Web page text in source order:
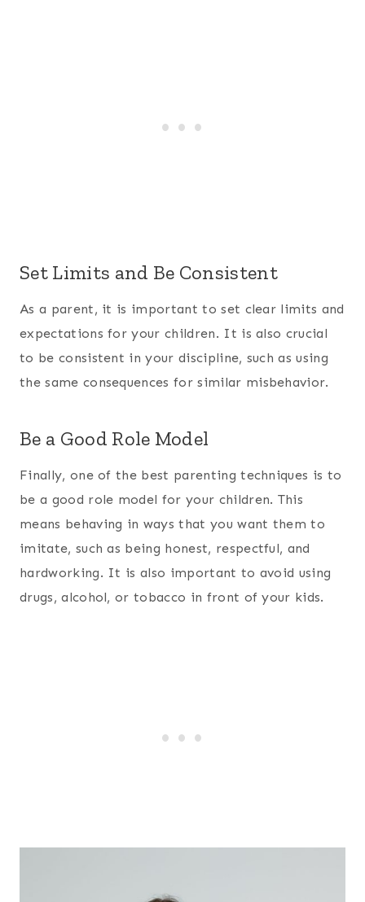
Set Limits and Be Consistent
As a parent, it is important to set clear limits and
expectations for your children. It is also crucial
to be consistent in your discipline, such as using
the same consequences for similar misbehavior.
Be a Good Role Model
Finally, one of the best parenting techniques is to
be a good role model for your children. This
means behaving in ways that you want them to
imitate, such as being honest, respectful, and
hardworking. It is also important to avoid using
drugs, alcohol, or tobacco in front of your kids.